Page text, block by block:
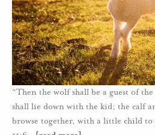
“Then the wolf shall be a guest of
shall lie down with the kid; the calf
browse together, with a little child